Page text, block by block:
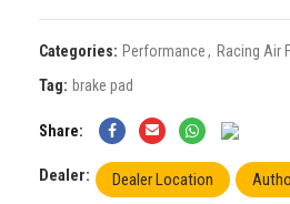
Categories: Performance, Racing Air
Tag: brake pad
Share
Dealer: Dealer Location